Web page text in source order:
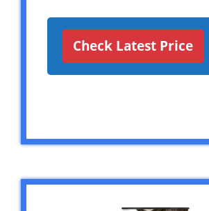
Check Latest Price